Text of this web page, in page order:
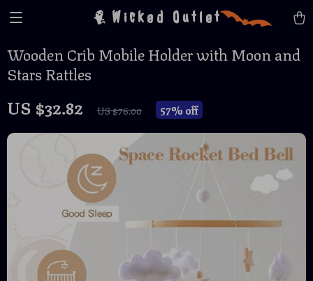
Wicked Outlet
Wooden Crib Mobile Holder with Moon and
Stars Rattles
US $32.82 US $76.00 57% off